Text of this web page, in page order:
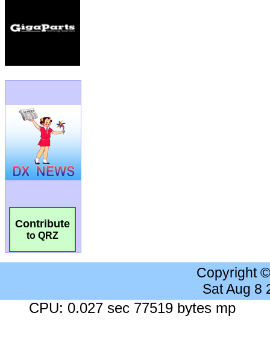
Contribute
to QRZ
Copyright
Sat Aug 8
CPU: 0.027 sec 77519 bytes mp